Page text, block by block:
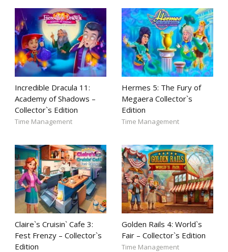
Incredible Dracula 11:
Academy of Shadows –
Collector`s Edition
Time Management
Hermes 5: The Fury of
Megaera Collector`s
Edition
Time Management
Claire`s Cruisin` Cafe 3:
Fest Frenzy – Collector`s
Edition
Golden Rails 4: World`s
Fair – Collector`s Edition
Time Management